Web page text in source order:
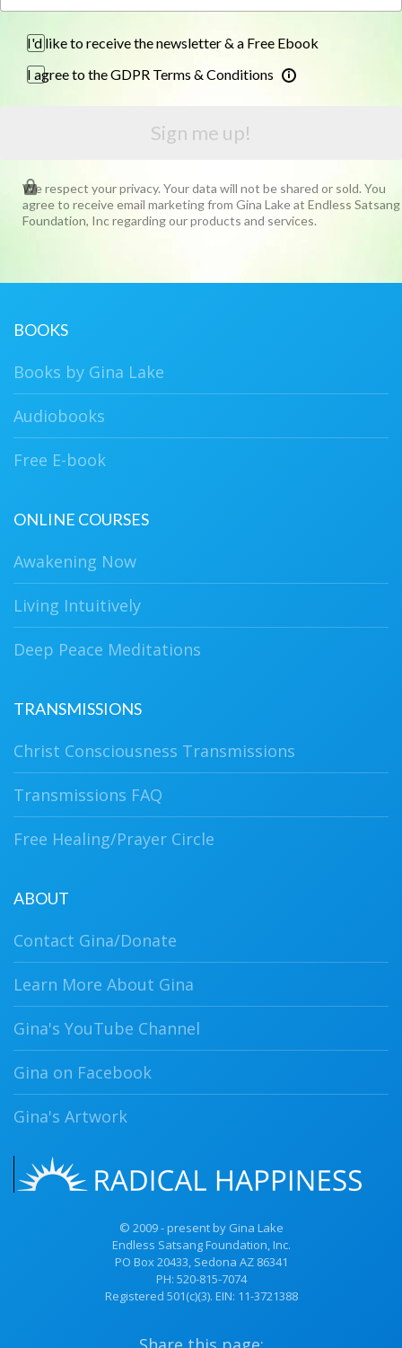
I'd like to receive the newsletter & a Free Ebook
I agree to the GDPR Terms & Conditions
Sign me up!
We respect your privacy. Your data will not be shared or sold. You
agree to receive email marketing from Gina Lake at Endless Satsang
Foundation, Inc regarding our products and services.
BOOKS
Books by Gina Lake
Audiobooks
Free E-book
ONLINE COURSES
Awakening Now
Living Intuitively
Deep Peace Meditations
TRANSMISSIONS
Christ Consciousness Transmissions
Transmissions FAQ
Free Healing/Prayer Circle
ABOUT
Contact Gina/Donate
Learn More About Gina
Gina's YouTube Channel
Gina on Facebook
Gina's Artwork
© 2009 - present by Gina Lake
Endless Satsang Foundation, Inc.
PO Box 20433, Sedona AZ 86341
PH: 520-815-7074
Registered 501(c)(3). EIN: 11-3721388